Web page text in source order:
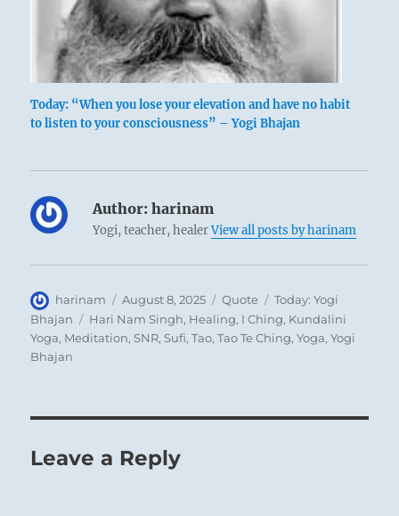
Today: “When you lose your elevation and have no habit
to listen to your consciousness” – Yogi Bhajan
Author: harinam
Yogi, teacher, healerView all posts by harinam
Author
harinam
Posted
on
August 8, 2025 Format
Quote Categories
Today: Yogi
Bhajan
Tags
Hari Nam Singh, Healing, I Ching, Kundalini
Yoga, Meditation,SNR,Sufi,Tao,Tao Te Ching,Yoga,Yogi
Bhajan
Leave a Reply